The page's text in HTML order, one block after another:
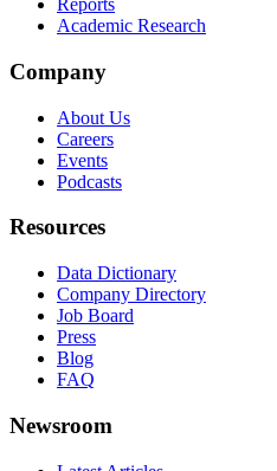
Reports
Academic Research
Company
About Us
Careers
Events
Podcasts
Resources
Data Dictionary
Company Directory
Job Board
Press
Blog
FAQ
Newsroom